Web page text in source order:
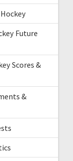
Future
Scores &
&